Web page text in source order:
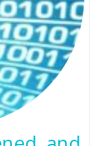
decided
to
attend
a
school